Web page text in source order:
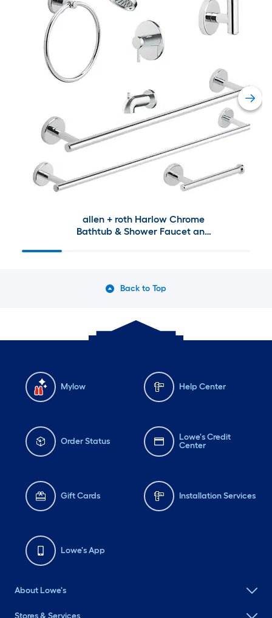
allen + roth Harlow Chrome
Bathtub & Shower Faucet and
Back to Top
Mylow Help Center
Order Status
Lowe's Credit
Center
Gift Cards Installation Services
Lowe's App
About Lowe's
Stores & Services